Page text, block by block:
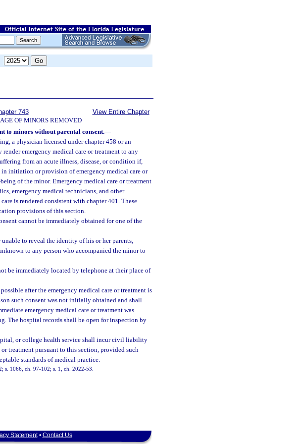
743
OF MINORS REMOVED
View Entire Chapter
to minors without parental consent.—
a physician licensed under chapter 458 or an
emergency medical care or treatment to any
from an acute illness, disease, or condition if,
initiation or provision of emergency medical care or
of the minor. Emergency medical care or treatment
emergency medical technicians, and other
is rendered consistent with chapter 401. These
provisions of this section.
cannot be immediately obtained for one of the
to reveal the identity of his or her parents,
to any person who accompanied the minor to
be immediately located by telephone at their place of
after the emergency medical care or treatment is
such consent was not initially obtained and shall
emergency medical care or treatment was
The hospital records shall be open for inspection by
or college health service shall incur civil liability
treatment pursuant to this section, provided such
standards of medical practice.
s. 1066, ch. 97-102; s. 1, ch. 2022-53.
Statement• Contact Us